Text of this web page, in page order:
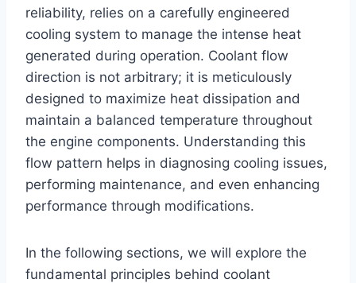
reliability, relies on a carefully engineered
cooling system to manage the intense heat
generated during operation. Coolant flow
direction is not arbitrary; it is meticulously
designed to maximize heat dissipation and
maintain a balanced temperature throughout
the engine components. Understanding this
flow pattern helps in diagnosing cooling issues,
performing maintenance, and even enhancing
performance through modifications.
In the following sections, we will explore the
fundamental principles behind coolant